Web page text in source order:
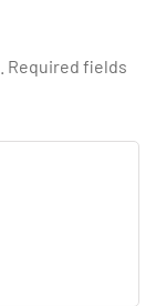
Required fields